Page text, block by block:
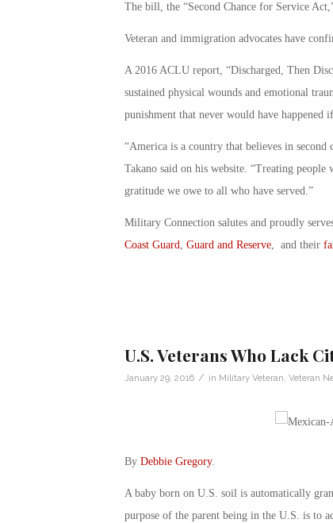
The bill, the “Second Chance for Service
Veteran and immigration advocates have
A 2016 ACLU report, “Discharged, Then
sustained physical wounds and emotional
punishment that never would have happened
“America is a country that believes in second
Takano said on his website. “Treating
gratitude we owe to all who have served.”
Military Connection salutes and proudly
Coast Guard Guard and Reserve, and their
U.S. Veterans Who Lack
January 29, 2016 / in Military Veteran, Veteran
By Debbie Gregory.
A baby born on U.S. soil is automatically
purpose of the parent being in the U.S. is to